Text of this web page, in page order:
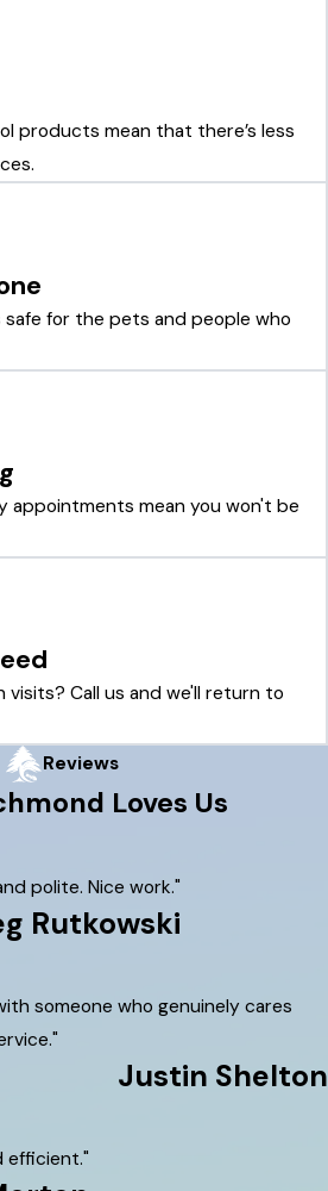
products mean that there’s less
for the pets and people who
appointments mean you won't be
Call us and we'll return to
Reviews
Loves Us
polite. Nice work."
Rutkowski
someone who genuinely cares
Justin Shelton
efficient."